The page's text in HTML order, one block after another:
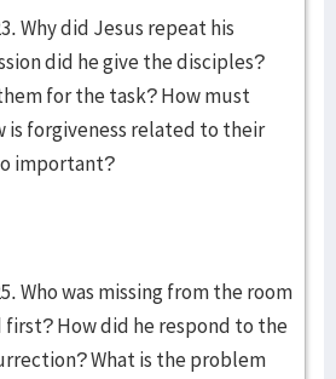
Why did Jesus repeat his
did he give the disciples?
for the task? How must
is forgiveness related to their
important?
Who was missing from the room
first? How did he respond to the
What is the problem